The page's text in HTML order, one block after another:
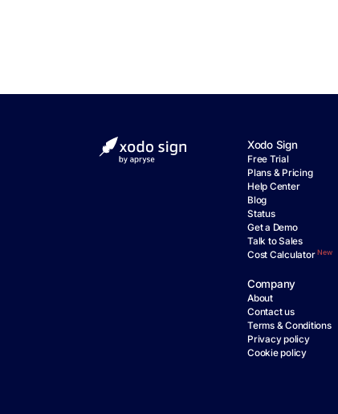
Xodo Sign
Free Trial
Plans & Pricing
Help Center
Blog
Status
Get a Demo
Talk to Sales
Cost CalculatorNew
Company
About
Contact us
Terms & Conditions
Privacy policy
Cookie policy